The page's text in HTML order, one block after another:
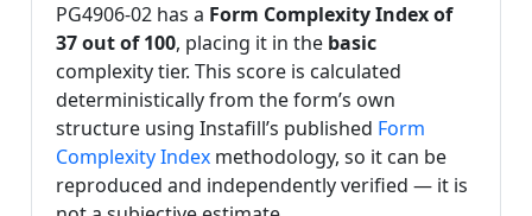
PG4906-02 has a Form Complexity Index of
37 out of 100, placing it in the basic
complexity tier. This score is calculated
deterministically from the form’s own
structure using Instafill’s published Form
Complexity Index methodology, so it can be
reproduced and independently verified — it is